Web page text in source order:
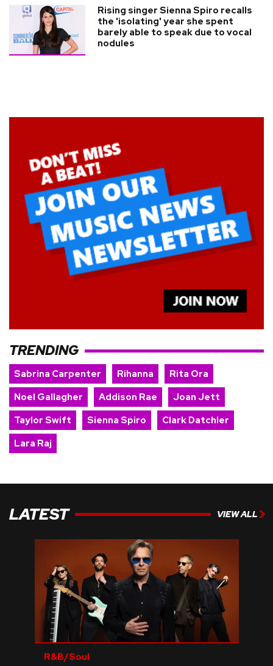
Rising singer Sienna Spiro recalls
the 'isolating' year she spent
barely able to speak due to vocal
nodules
TRENDING
Sabrina Carpenter Rihanna
Rita Ora
Noel Gallagher
Addison Rae
Joan Jett
Taylor Swift
Sienna Spiro
Clark Datchler
Lara Raj
LATEST VIEW ALL
R&B/Soul